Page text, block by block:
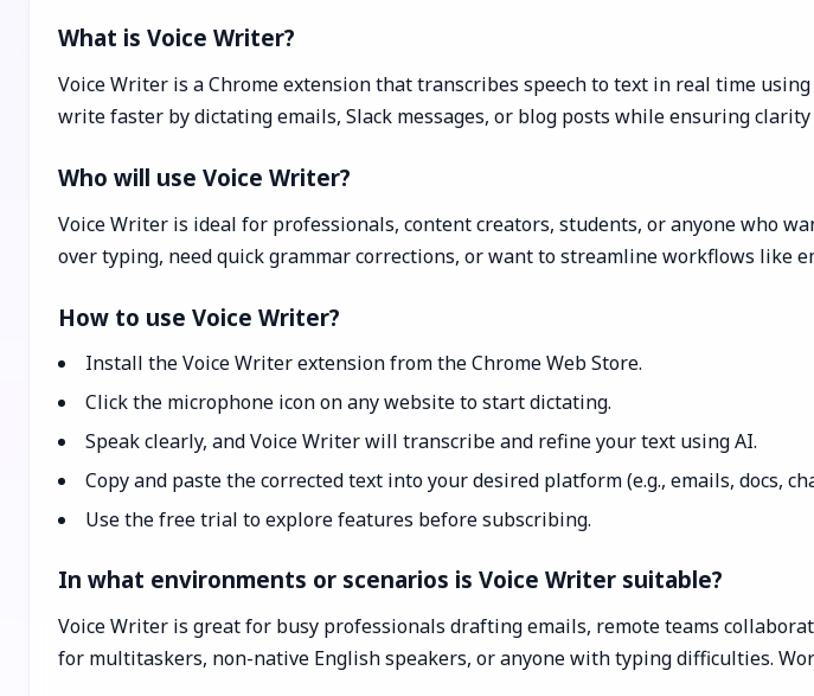
What is Voice Writer?
Voice Writer is a Chrome extension that transcribes speech to text in real time
write faster by dictating emails, Slack messages, or blog posts while ensuring
Who will use Voice Writer?
Voice Writer is ideal for professionals, content creators, students, or anyone who
over typing, need quick grammar corrections, or want to streamline workflows like
How to use Voice Writer?
Install the Voice Writer extension from the Chrome Web Store.
Click the microphone icon on any website to start dictating.
Speak clearly, and Voice Writer will transcribe and refine your text using AI.
Copy and paste the corrected text into your desired platform (e.g., emails, docs,
Use the free trial to explore features before subscribing.
In what environments or scenarios is Voice Writer suitable?
Voice Writer is great for busy professionals drafting emails, remote teams
for multitaskers, non-native English speakers, or anyone with typing difficulties.